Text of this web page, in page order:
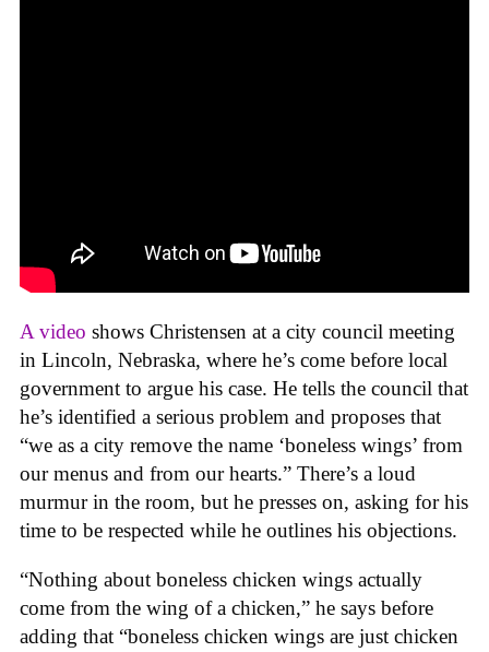
A video shows Christensen at a city council meeting
in Lincoln, Nebraska, where he’s come before local
government to argue his case. He tells the council that
he’s identified a serious problem and proposes that
“we as a city remove the name ‘boneless wings’ from
our menus and from our hearts.” There’s a loud
murmur in the room, but he presses on, asking for his
time to be respected while he outlines his objections.
“Nothing about boneless chicken wings actually
come from the wing of a chicken,” he says before
adding that “boneless chicken wings are just chicken